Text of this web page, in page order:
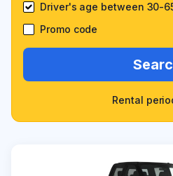
Driver's age between 30-
Promo code
Rental